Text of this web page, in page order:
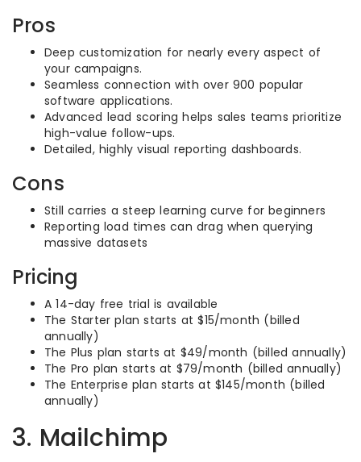
Pros
Deep customization for nearly every aspect of
your campaigns.
Seamless connection with over 900 popular
software applications.
Advanced lead scoring helps sales teams prioritize
high-value follow-ups.
Detailed, highly visual reporting dashboards.
Cons
Still carries a steep learning curve for beginners
Reporting load times can drag when querying
massive datasets
Pricing
A 14-day free trial is available
The Starter plan starts at $15/month (billed
annually)
The Plus plan starts at $49/month (billed annually)
The Pro plan starts at $79/month (billed annually)
The Enterprise plan starts at $145/month (billed
annually)
3. Mailchimp